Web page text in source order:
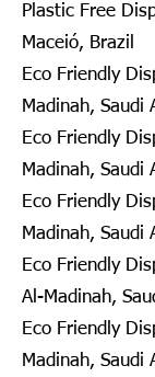
Plastic Free
Maceió, Brazil
Eco Friendly
Madinah, Saudi
Eco Friendly
Madinah, Saudi
Eco Friendly
Madinah, Saudi
Eco Friendly
Al-Madinah,
Eco Friendly
Madinah, Saudi